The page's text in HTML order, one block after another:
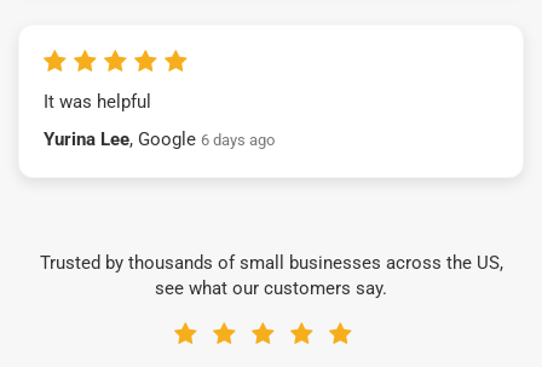
It was helpful
Yurina Lee, Google 6 days ago
Trusted by thousands of small businesses across the US,
see what our customers say.